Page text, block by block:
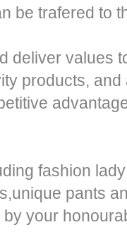
be trafered to
deliver values
products,
fashion
pants
your